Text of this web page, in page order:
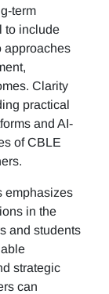
term
to include
approaches
Clarity
practical
and AI-
of CBLE
emphasizes
in the
and students
strategic
can